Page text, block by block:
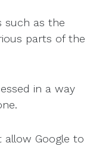
such as the
parts of the
in a way
Google to